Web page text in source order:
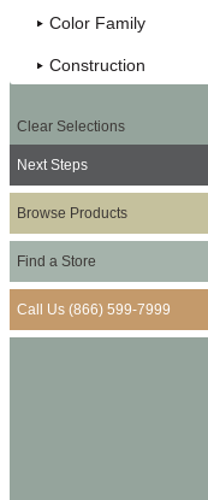
Color Family
Construction
Clear Selections
Next Steps
Browse Products
Find a Store
Call Us (866) 599-7999